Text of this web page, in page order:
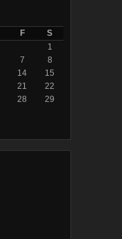
F
S
1
7
8
14
15
21
22
28
29